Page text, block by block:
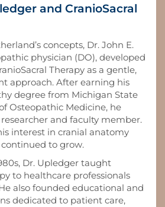
and CranioSacral
concepts, Dr. John E.
physician (DO), developed
Therapy as a gentle,
approach. After earning his
degree from Michigan State
Osteopathic Medicine, he
and faculty member.
interest in cranial anatomy
to grow.
Dr. Upledger taught
to healthcare professionals
also founded educational and
dedicated to patient care,